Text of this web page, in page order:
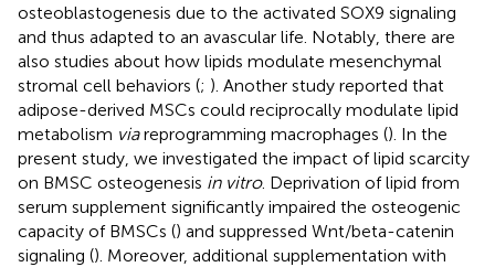
osteoblastogenesis due to the activated SOX9 signaling
and thus adapted to an avascular life. Notably, there are
also studies about how lipids modulate mesenchymal
stromal cell behaviors (; ). Another study reported that
adipose-derived MSCs could reciprocally modulate lipid
metabolism viareprogramming macrophages (). In the
present study, we investigated the impact of lipid scarcity
on BMSC osteogenesis in vitro. Deprivation of lipid from
serum supplement significantly impaired the osteogenic
capacity of BMSCs () and suppressed Wnt/beta-catenin
signaling (). Moreover, additional supplementation with